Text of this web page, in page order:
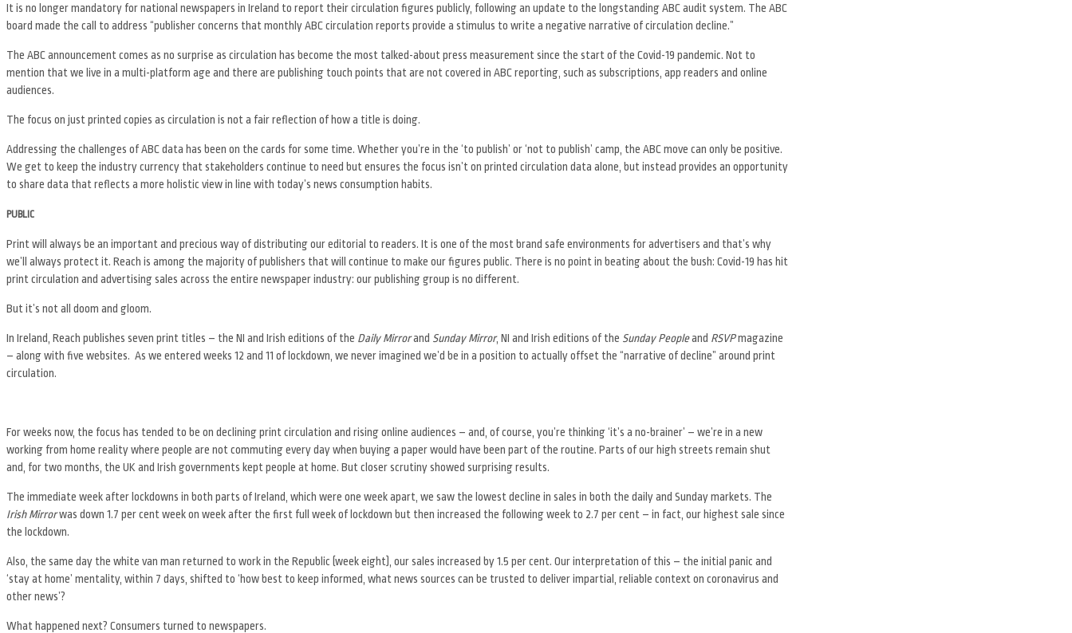
It is no longer mandatory for national newspapers in Ireland to report their circulation figures publicly, following an update to the longstanding ABC audit system. The ABC
board made the call to address “publisher concerns that monthly ABC circulation reports provide a stimulus to write a negative narrative of circulation decline.”
The ABC announcement comes as no surprise as circulation has become the most talked-about press measurement since the start of the Covid-19 pandemic. Not to
mention that we live in a multi-platform age and there are publishing touch points that are not covered in ABC reporting, such as subscriptions, app readers and online
audiences.
The focus on just printed copies as circulation is not a fair reflection of how a title is doing.
Addressing the challenges of ABC data has been on the cards for some time. Whether you’re in the ‘to publish’ or ‘not to publish’ camp, the ABC move can only be positive.
We get to keep the industry currency that stakeholders continue to need but ensures the focus isn’t on printed circulation data alone, but instead provides an opportunity
to share data that reflects a more holistic view in line with today’s news consumption habits.
PUBLIC
Print will always be an important and precious way of distributing our editorial to readers. It is one of the most brand safe environments for advertisers and that’s why
we’ll always protect it. Reach is among the majority of publishers that will continue to make our figures public. There is no point in beating about the bush: Covid-19 has hit
print circulation and advertising sales across the entire newspaper industry: our publishing group is no different.
But it’s not all doom and gloom.
In Ireland, Reach publishes seven print titles – the NI and Irish editions of the Daily Mirrorand Sunday Mirror, NI and Irish editions of the Sunday Peopleand RSVPmagazine
– along with five websites. As we entered weeks 12 and 11 of lockdown, we never imagined we’d be in a position to actually offset the “narrative of decline” around print
circulation.
For weeks now, the focus has tended to be on declining print circulation and rising online audiences – and, of course, you’re thinking ‘it’s a no-brainer’ – we’re in a new
working from home reality where people are not commuting every day when buying a paper would have been part of the routine. Parts of our high streets remain shut
and, for two months, the UK and Irish governments kept people at home. But closer scrutiny showed surprising results.
The immediate week after lockdowns in both parts of Ireland, which were one week apart, we saw the lowest decline in sales in both the daily and Sunday markets. The
Irish Mirrorwas down 1.7 per cent week on week after the first full week of lockdown but then increased the following week to 2.7 per cent – in fact, our highest sale since
the lockdown.
Also, the same day the white van man returned to work in the Republic (week eight), our sales increased by 1.5 per cent. Our interpretation of this – the initial panic and
‘stay at home’ mentality, within 7 days, shifted to ‘how best to keep informed, what news sources can be trusted to deliver impartial, reliable context on coronavirus and
other news’?
What happened next? Consumers turned to newspapers.